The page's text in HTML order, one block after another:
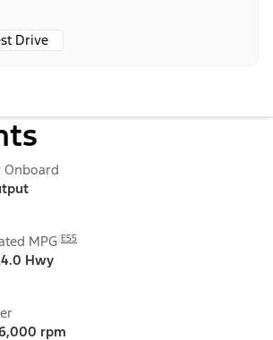
Drive
Onboard
MPG E55
Hwy
rpm